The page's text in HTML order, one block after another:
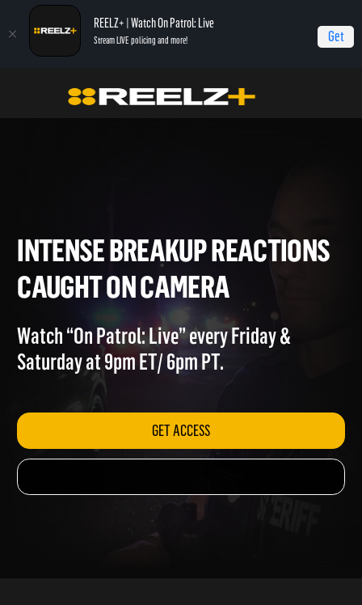
REELZ+ | Watch On Patrol: Live
Stream LIVE policing and more! Get
On Patrol: Live - Shorts Intense Breakup Reactions Caught on Camera
INTENSE BREAKUP
CAUGHT ON CAMERA
Watch “On Patrol: Live” every Friday &
Saturday at 9pm ET/ 6pm PT.
GET ACCESS